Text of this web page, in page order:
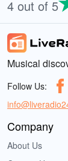
4 out of 5
Musical
Follow Us:
Company
About Us